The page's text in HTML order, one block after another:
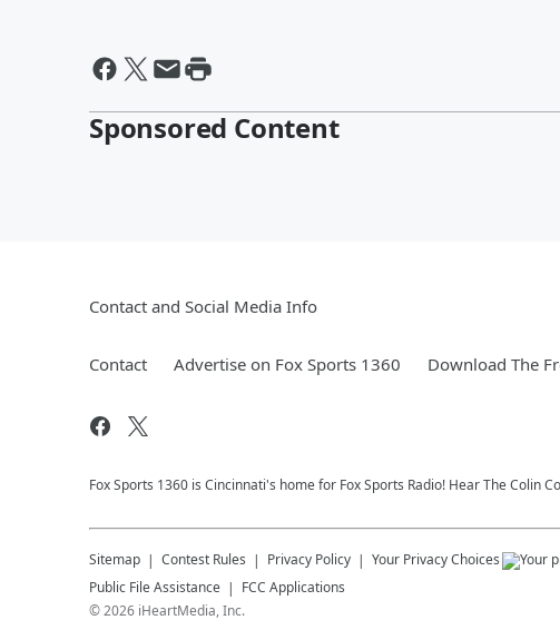
Sponsored Content
Contact and Social Media Info
Contact Advertise on Fox Sports 1360 Download The
Fox Sports 1360 is Cincinnati's home for Fox Sports Radio! Hear The Colin
Sitemap Contest Rules Privacy Policy Your Privacy Choices
Public File Assistance
FCC Applications
©2026 iHeartMedia, Inc.